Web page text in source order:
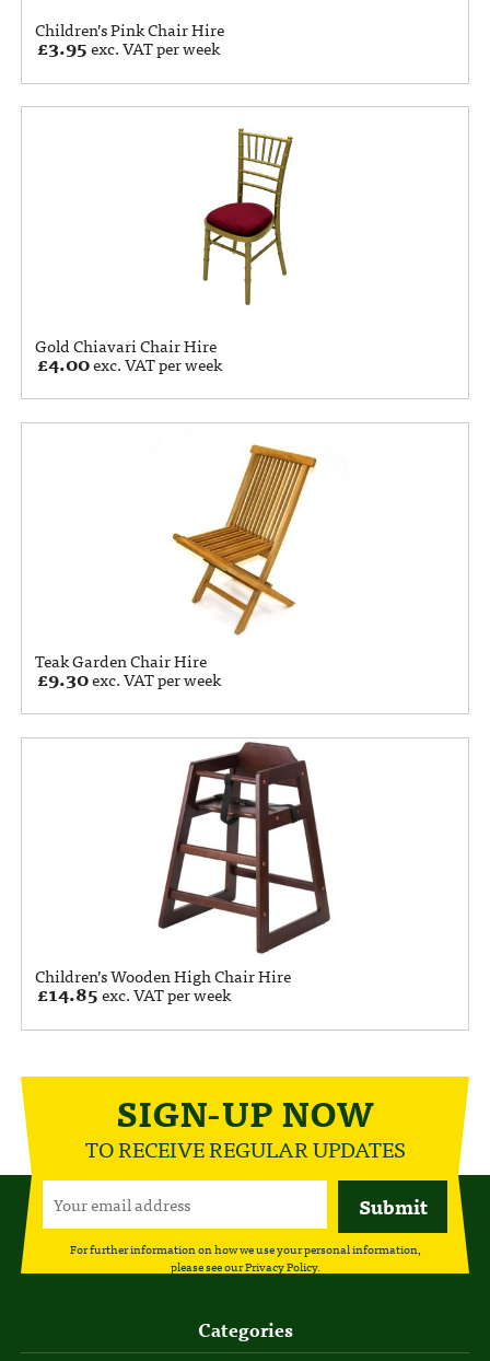
Children’s Pink Chair Hire
£3.95exc. VAT per week
Gold Chiavari Chair Hire
£4.00exc. VAT per week
Teak Garden Chair Hire
£9.30exc. VAT per week
Children’s Wooden High Chair Hire
£14.85exc. VAT per week
SIGN-UP NOW
TO RECEIVE REGULAR UPDATES
For further information on how we use your personal information,
please see ourPrivacy Policy.
Categories